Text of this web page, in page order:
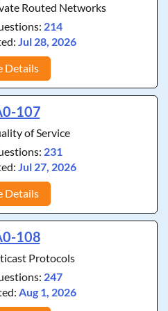
Routed Networks
214
Jul 28, 2026
Details
107
of Service
231
Jul 27, 2026
Details
108
Protocols
247
Aug 1, 2026